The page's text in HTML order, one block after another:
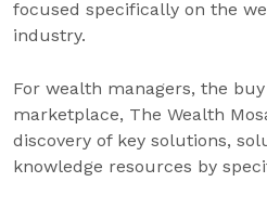
focused specifically on the
industry.
For wealth managers, the
marketplace, The Wealth
discovery of key solutions,
knowledge resources by